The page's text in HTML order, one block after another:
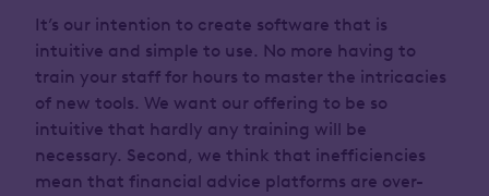
It’s our intention to create software that is
intuitive and simple to use. No more having to
train your staff for hours to master the intricacies
of new tools. We want our offering to be so
intuitive that hardly any training will be
necessary. Second, we think that inefficiencies
mean that financial advice platforms are over-